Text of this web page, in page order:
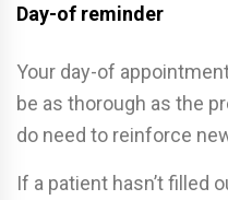
Day-of reminder
Your day-of
be as thorough as the
do need to reinforce
If a patient hasn’t filled